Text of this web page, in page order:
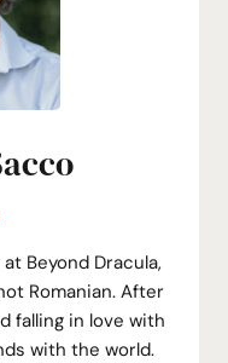
Beyond Dracula,
Romanian. After
falling in love with
with the world.